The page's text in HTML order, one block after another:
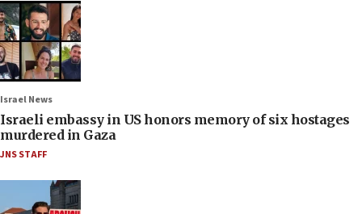
Israel News
Israeli embassy in US honors memory of six hostages
murdered in Gaza
JNS STAFF